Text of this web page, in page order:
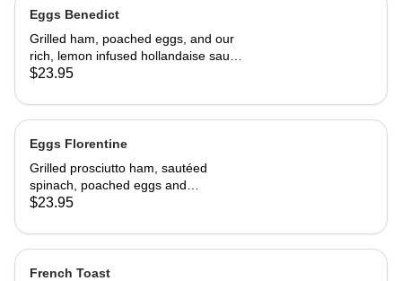
Eggs Benedict
Grilled ham, poached eggs, and our
rich, lemon infused hollandaise sauce
on toasted Swiss peasant bread.
$23.95
Eggs Florentine
Grilled prosciutto ham, sautéed
spinach, poached eggs and
hollandaise sauce on toasted Swiss
fries.
$23.95
French Toast